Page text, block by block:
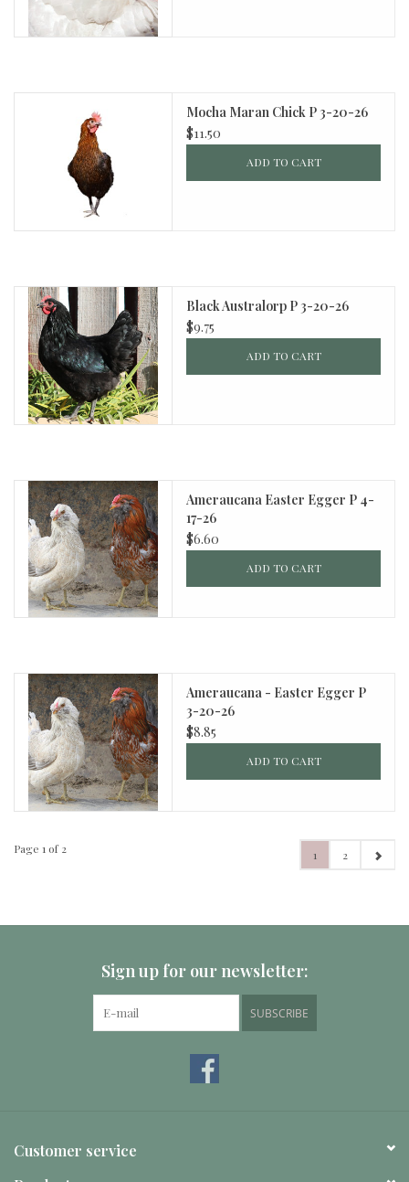
Mocha Maran Chick P 3-20-26
$11.50
ADD TO CART
Black Australorp P 3-20-26
$9.75
ADD TO CART
Ameraucana Easter Egger P 4-
17-26
$6.60
ADD TO CART
Ameraucana - Easter Egger P
3-20-26
$8.85
ADD TO CART
Page 1 of 2 1 2
Sign up for our newsletter:
SUBSCRIBE
Customer service